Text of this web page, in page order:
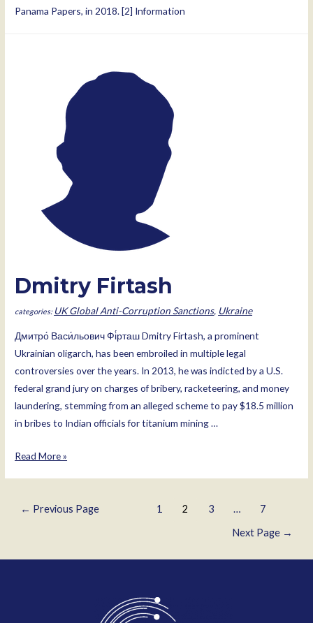
Panama Papers, in 2018. [2] Information
Dmitry Firtash
UK Global Anti-Corruption Sanctions, Ukraine
Дмитро́ Васи́льович Фі́рташ Dmitry Firtash, a prominent
Ukrainian oligarch, has been embroiled in multiple legal
controversies over the years. In 2013, he was indicted by a U.S.
federal grand jury on charges of bribery, racketeering, and money
laundering, stemming from an alleged scheme to pay $18.5 million
in bribes to Indian officials for titanium mining …
Dmitry
Read More »
← Previous Page 1 2 3 … 7
Next Page →